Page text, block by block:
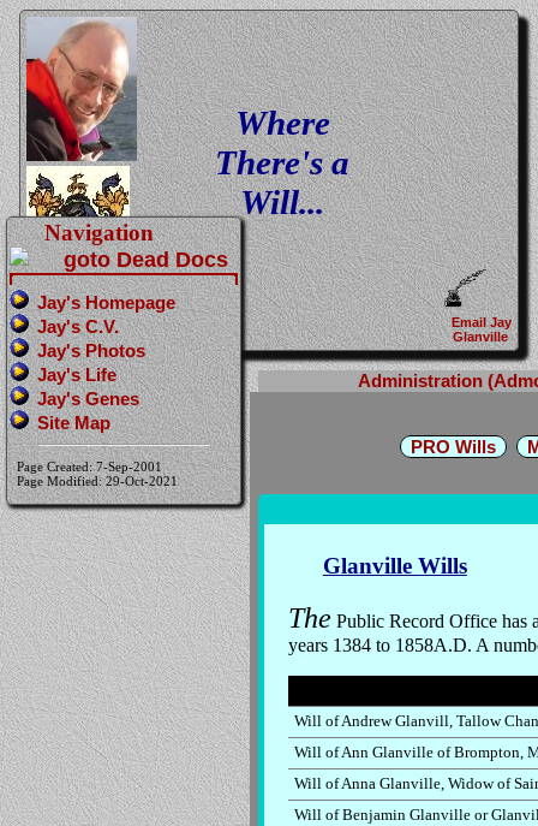
Where
There's a
Will...
Email Jay
Glanville
Administration
PRO Wills
Glanville Wills
The Public Record Office has
years 1384 to 1858A.D. A
Will of Andrew Glanvill, Tallow
Will of Ann Glanville of Brompton,
Will of Anna Glanville, Widow of
Will of Benjamin Glanville or
Navigation
Jay's Homepage
Jay's C.V.
Jay's Photos
Jay's Life
Jay's Genes
Site Map
Page Created: 7-Sep-2001
Page Modified: 29-Oct-2021